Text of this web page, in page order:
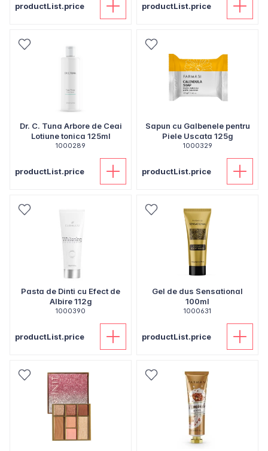
productList.price productList.price
Dr. C. Tuna Arbore de Ceai
Lotiune tonica 125ml
1000289
productList.price
Sapun cu Galbenele pentru
Piele Uscata 125g
1000329
productList.price
Pasta de Dinti cu Efect de
Albire 112g
1000390
productList.price
Gel de dus Sensational
100ml
1000631
productList.price